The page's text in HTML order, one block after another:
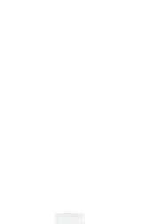
This carousel